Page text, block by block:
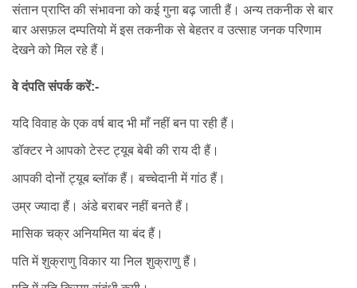
संतान प्राप्ति की संभावना को कई गुना बढ़ जाती हैं। अन्य तकनीक से बार
बार असफ़ल दम्पतियो में इस तकनीक से बेहतर व उत्साह जनक परिणाम
देखने को मिल रहे हैं।
वे दंपति संपर्क करें:-
यदि विवाह के एक वर्ष बाद भी माँ नहीं बन पा रही हैं।
डॉक्टर ने आपको टेस्ट ट्यूब बेबी की राय दी हैं।
आपकी दोनों ट्यूब ब्लॉक हैं। बच्चेदानी में गांठ हैं।
उम्र ज्यादा हैं। अंडे बराबर नहीं बनते हैं।
मासिक चक्र अनियमित या बंद हैं।
पति में शुक्राणु विकार या निल शुक्राणु हैं।